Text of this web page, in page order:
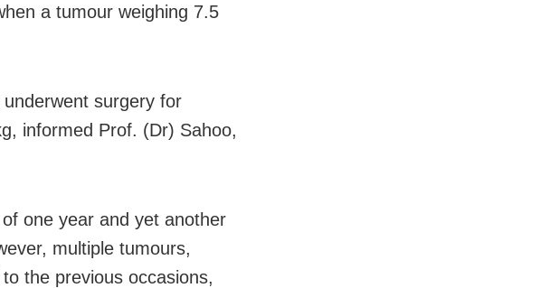
a tumour weighing 7.5
surgery for
informed Prof. (Dr) Sahoo,
one year and yet another
multiple tumours,
the previous occasions,